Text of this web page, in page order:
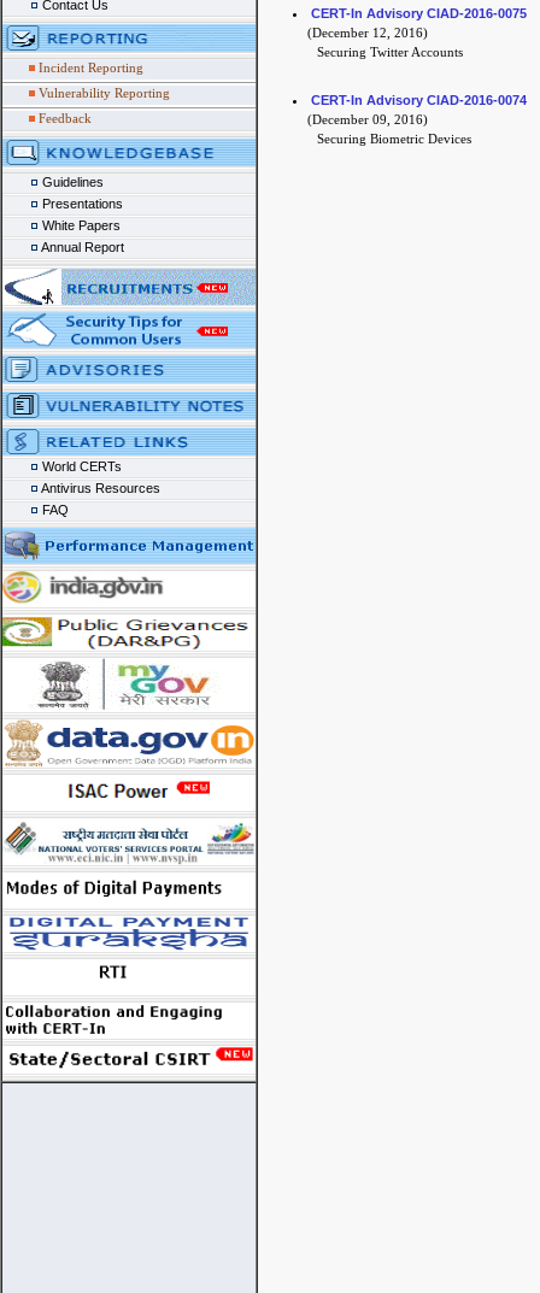
Contact Us
Incident Reporting
Vulnerability Reporting
Feedback
Guidelines
Presentations
White Papers
Annual Report
World CERTs
Antivirus Resources
FAQ
CERT-In Advisory CIAD-2016-0075
(December 12, 2016)
Securing Twitter Accounts
CERT-In Advisory CIAD-2016-0074
(December 09, 2016)
Securing Biometric Devices